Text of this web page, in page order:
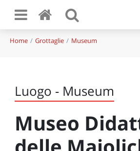
Home Grottaglie Museum
Luogo - Museum
Museo